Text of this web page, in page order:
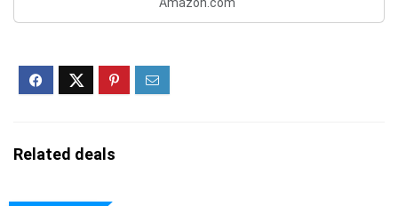
Amazon.com
Related deals